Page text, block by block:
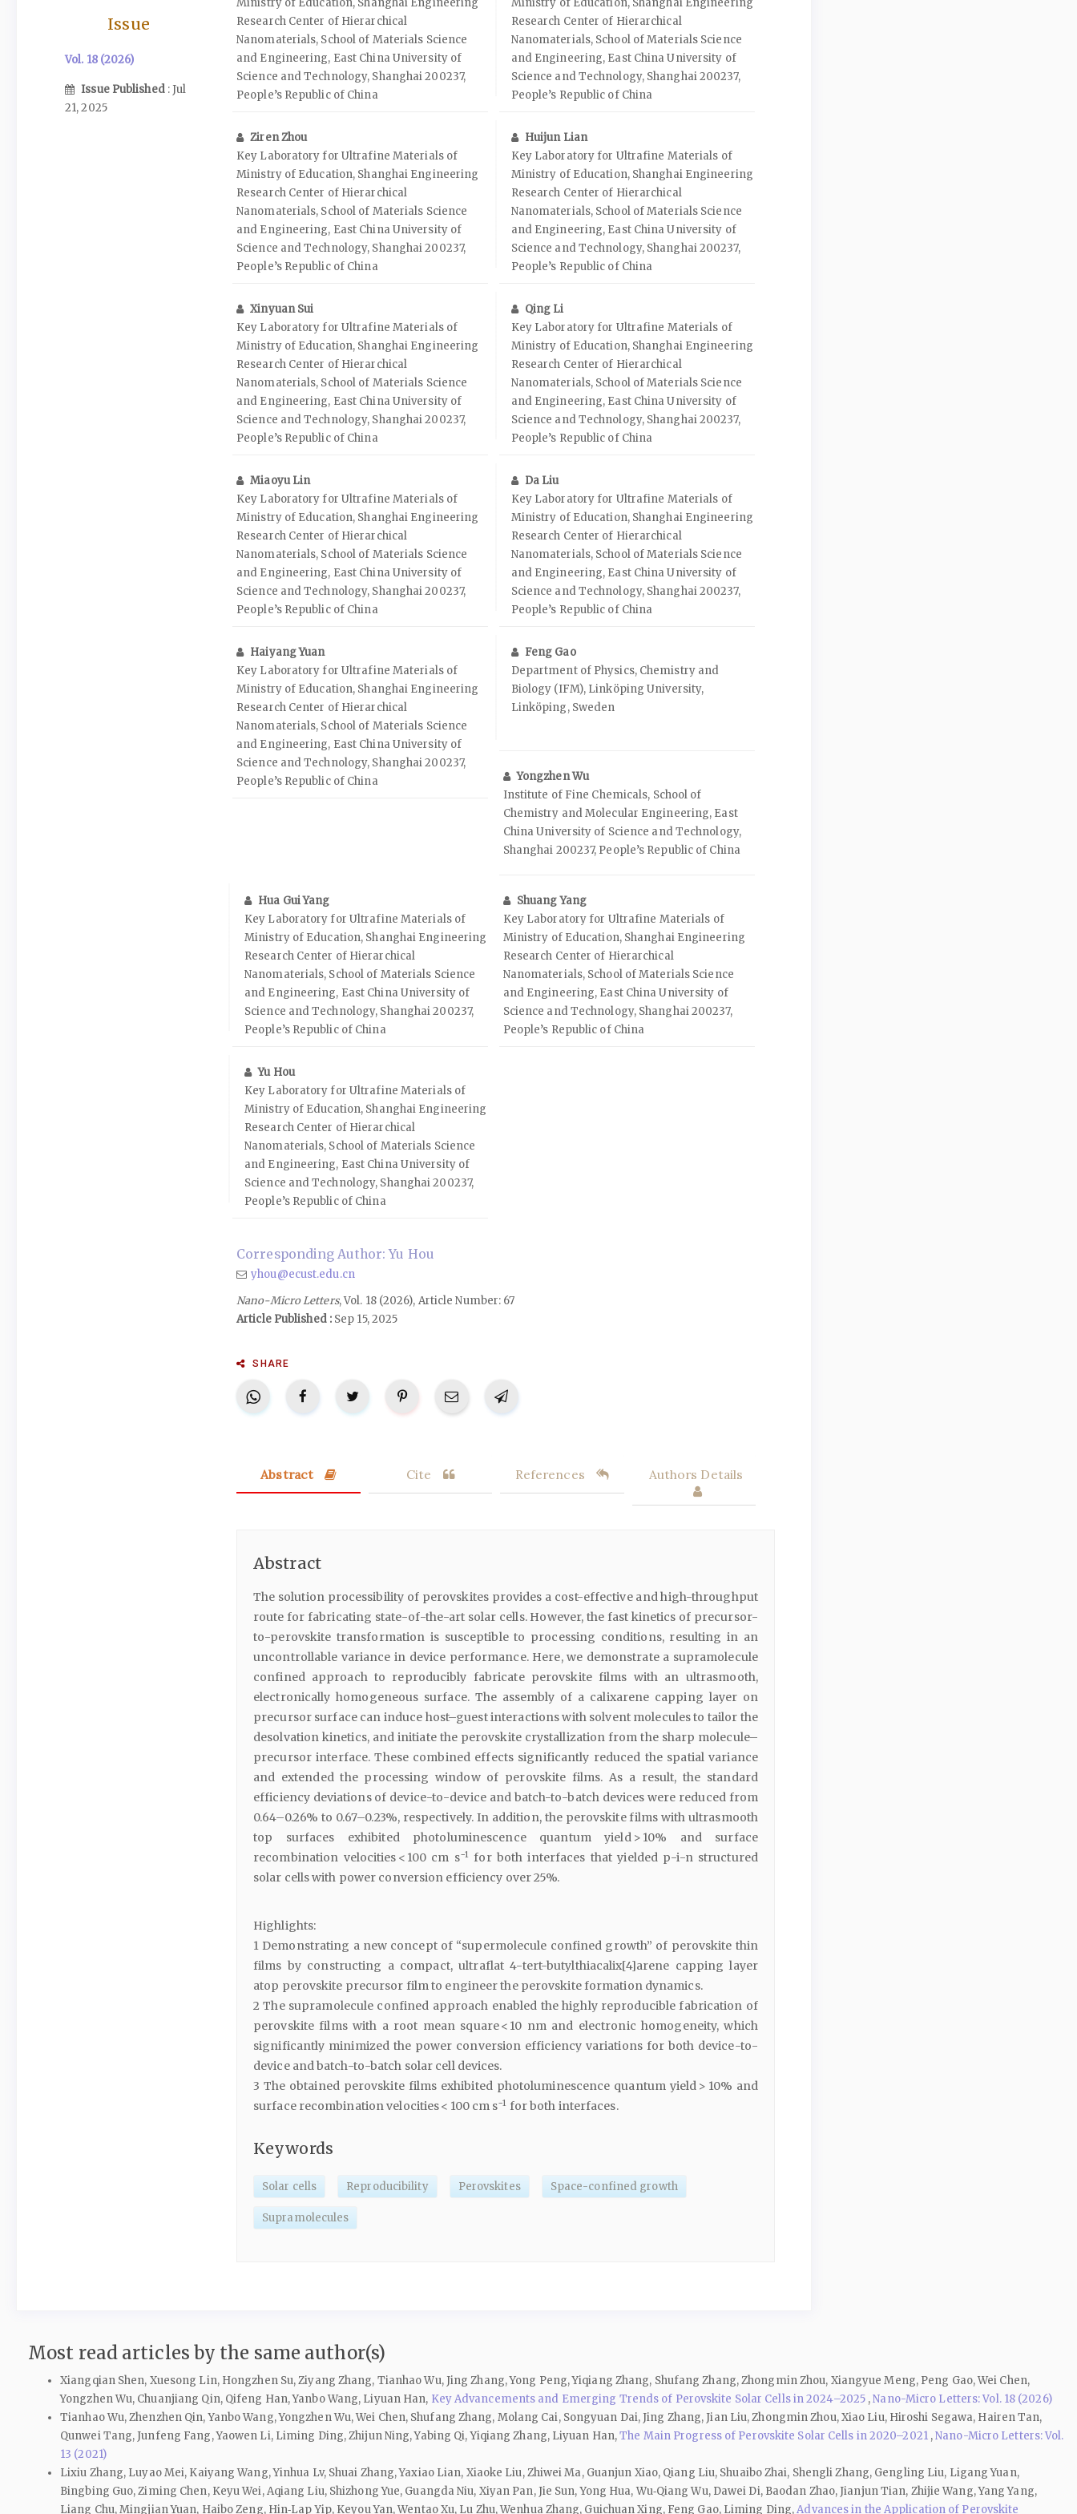
Issue
Vol. 18 (2026)
Issue Published : Jul
21, 2025
Ministry of Education, Shanghai Engineering
Research Center of Hierarchical
Nanomaterials, School of Materials Science
and Engineering, East China University of
Science and Technology, Shanghai 200237,
People’s Republic of China
Ministry of Education, Shanghai Engineering
Research Center of Hierarchical
Nanomaterials, School of Materials Science
and Engineering, East China University of
Science and Technology, Shanghai 200237,
People’s Republic of China
Ziren Zhou
Key Laboratory for Ultrafine Materials of
Ministry of Education, Shanghai Engineering
Research Center of Hierarchical
Nanomaterials, School of Materials Science
and Engineering, East China University of
Science and Technology, Shanghai 200237,
People’s Republic of China
Huijun Lian
Key Laboratory for Ultrafine Materials of
Ministry of Education, Shanghai Engineering
Research Center of Hierarchical
Nanomaterials, School of Materials Science
and Engineering, East China University of
Science and Technology, Shanghai 200237,
People’s Republic of China
Xinyuan Sui
Key Laboratory for Ultrafine Materials of
Ministry of Education, Shanghai Engineering
Research Center of Hierarchical
Nanomaterials, School of Materials Science
and Engineering, East China University of
Science and Technology, Shanghai 200237,
People’s Republic of China
Qing Li
Key Laboratory for Ultrafine Materials of
Ministry of Education, Shanghai Engineering
Research Center of Hierarchical
Nanomaterials, School of Materials Science
and Engineering, East China University of
Science and Technology, Shanghai 200237,
People’s Republic of China
Miaoyu Lin
Key Laboratory for Ultrafine Materials of
Ministry of Education, Shanghai Engineering
Research Center of Hierarchical
Nanomaterials, School of Materials Science
and Engineering, East China University of
Science and Technology, Shanghai 200237,
People’s Republic of China
Da Liu
Key Laboratory for Ultrafine Materials of
Ministry of Education, Shanghai Engineering
Research Center of Hierarchical
Nanomaterials, School of Materials Science
and Engineering, East China University of
Science and Technology, Shanghai 200237,
People’s Republic of China
Haiyang Yuan
Key Laboratory for Ultrafine Materials of
Ministry of Education, Shanghai Engineering
Research Center of Hierarchical
Nanomaterials, School of Materials Science
and Engineering, East China University of
Science and Technology, Shanghai 200237,
People’s Republic of China
Feng Gao
Department of Physics, Chemistry and
Biology (IFM), Linköping University,
Linköping, Sweden
Yongzhen Wu
Institute of Fine Chemicals, School of
Chemistry and Molecular Engineering, East
China University of Science and Technology,
Shanghai 200237, People’s Republic of China
Hua Gui Yang
Key Laboratory for Ultrafine Materials of
Ministry of Education, Shanghai Engineering
Research Center of Hierarchical
Nanomaterials, School of Materials Science
and Engineering, East China University of
Science and Technology, Shanghai 200237,
People’s Republic of China
Shuang Yang
Key Laboratory for Ultrafine Materials of
Ministry of Education, Shanghai Engineering
Research Center of Hierarchical
Nanomaterials, School of Materials Science
and Engineering, East China University of
Science and Technology, Shanghai 200237,
People’s Republic of China
Yu Hou
Key Laboratory for Ultrafine Materials of
Ministry of Education, Shanghai Engineering
Research Center of Hierarchical
Nanomaterials, School of Materials Science
and Engineering, East China University of
Science and Technology, Shanghai 200237,
People’s Republic of China
Corresponding Author: Yu Hou
yhou@ecust.edu.cn
Nano-Micro Letters, Vol. 18 (2026), Article Number: 67
Article Published :Sep 15, 2025
SHARE
Abstract Cite References Authors Details
Abstract
The solution processibility of perovskites provides a cost-effective and high-throughput
route for fabricating state-of-the-art solar cells. However, the fast kinetics of precursor-
to-perovskite transformation is susceptible to processing conditions, resulting in an
uncontrollable variance in device performance. Here, we demonstrate a supramolecule
confined approach to reproducibly fabricate perovskite films with an ultrasmooth,
electronically homogeneous surface. The assembly of a calixarene capping layer on
precursor surface can induce host–guest interactions with solvent molecules to tailor the
desolvation kinetics, and initiate the perovskite crystallization from the sharp molecule–
precursor interface. These combined effects significantly reduced the spatial variance
and extended the processing window of perovskite films. As a result, the standard
efficiency deviations of device-to-device and batch-to-batch devices were reduced from
0.64–0.26% to 0.67–0.23%, respectively. In addition, the perovskite films with ultrasmooth
top surfaces exhibited photoluminescence quantum yield > 10% and surface
recombination velocities < 100 cm s−1 for both interfaces that yielded p-i-n structured
solar cells with power conversion efficiency over 25%.
Highlights:
1 Demonstrating a new concept of “supermolecule confined growth” of perovskite thin
films by constructing a compact, ultraflat 4-tert-butylthiacalix[4]arene capping layer
atop perovskite precursor film to engineer the perovskite formation dynamics.
2 The supramolecule confined approach enabled the highly reproducible fabrication of
perovskite films with a root mean square < 10 nm and electronic homogeneity, which
significantly minimized the power conversion efficiency variations for both device-to-
device and batch-to-batch solar cell devices.
3 The obtained perovskite films exhibited photoluminescence quantum yield > 10% and
surface recombination velocities < 100 cm s−1 for both interfaces.
Keywords
Solar cells Reproducibility Perovskites Space-confined growth
Supramolecules
Most read articles by the same author(s)
Xiangqian Shen, Xuesong Lin, Hongzhen Su, Ziyang Zhang, Tianhao Wu, Jing Zhang, Yong Peng, Yiqiang Zhang, Shufang Zhang, Zhongmin Zhou, Xiangyue Meng, Peng Gao, Wei Chen,
Yongzhen Wu, Chuanjiang Qin, Qifeng Han, Yanbo Wang, Liyuan Han, Key Advancements and Emerging Trends of Perovskite Solar Cells in 2024–2025 ,Nano-Micro Letters: Vol. 18 (2026)
Tianhao Wu, Zhenzhen Qin, Yanbo Wang, Yongzhen Wu, Wei Chen, Shufang Zhang, Molang Cai, Songyuan Dai, Jing Zhang, Jian Liu, Zhongmin Zhou, Xiao Liu, Hiroshi Segawa, Hairen Tan,
Qunwei Tang, Junfeng Fang, Yaowen Li, Liming Ding, Zhijun Ning, Yabing Qi, Yiqiang Zhang, Liyuan Han,The Main Progress of Perovskite Solar Cells in 2020–2021 ,Nano-Micro Letters: Vol.
13 (2021)
Lixiu Zhang, Luyao Mei, Kaiyang Wang, Yinhua Lv, Shuai Zhang, Yaxiao Lian, Xiaoke Liu, Zhiwei Ma, Guanjun Xiao, Qiang Liu, Shuaibo Zhai, Shengli Zhang, Gengling Liu, Ligang Yuan,
Bingbing Guo, Ziming Chen, Keyu Wei, Aqiang Liu, Shizhong Yue, Guangda Niu, Xiyan Pan, Jie Sun, Yong Hua, Wu‑Qiang Wu, Dawei Di, Baodan Zhao, Jianjun Tian, Zhijie Wang, Yang Yang,
Liang Chu, Mingjian Yuan, Haibo Zeng, Hin‑Lap Yip, Keyou Yan, Wentao Xu, Lu Zhu, Wenhua Zhang, Guichuan Xing, Feng Gao, Liming Ding,Advances in the Application of Perovskite